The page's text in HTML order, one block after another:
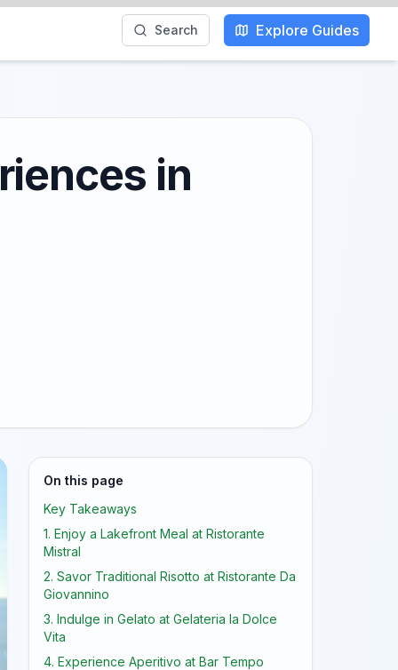
Search Explore Guides
in
On this page
Key Takeaways
1. Enjoy a Lakefront Meal at Ristorante
Mistral
2. Savor Traditional Risotto at Ristorante Da
Giovannino
3. Indulge in Gelato at Gelateria la Dolce
Vita
4. Experience Aperitivo at Bar Tempo